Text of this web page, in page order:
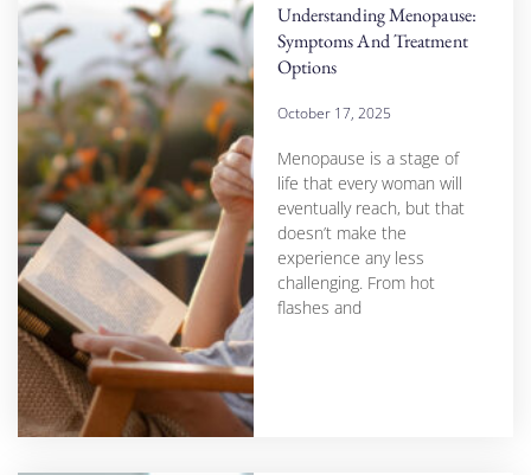
Understanding Menopause:
Symptoms And Treatment
Options
October 17, 2025
Menopause is a stage of
life that every woman will
eventually reach, but that
doesn’t make the
experience any less
challenging. From hot
flashes and